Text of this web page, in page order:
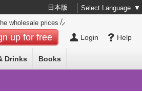
日本版 Select Language ▼
Help
Login
wholesale prices
up for free
Drinks Books